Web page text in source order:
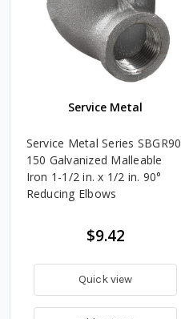
Service Metal
Service Metal Series SBGR90
150 Galvanized Malleable
Iron 1-1/2 in. x 1/2 in. 90°
Reducing Elbows
$9.42
Quick view